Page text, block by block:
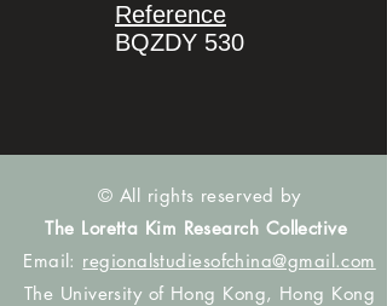
Reference
BQZDY 530
© All rights reserved by
The Loretta Kim Research Collective
Email: regionalstudiesofchina@gmail.com
The University of Hong Kong, Hong Kong